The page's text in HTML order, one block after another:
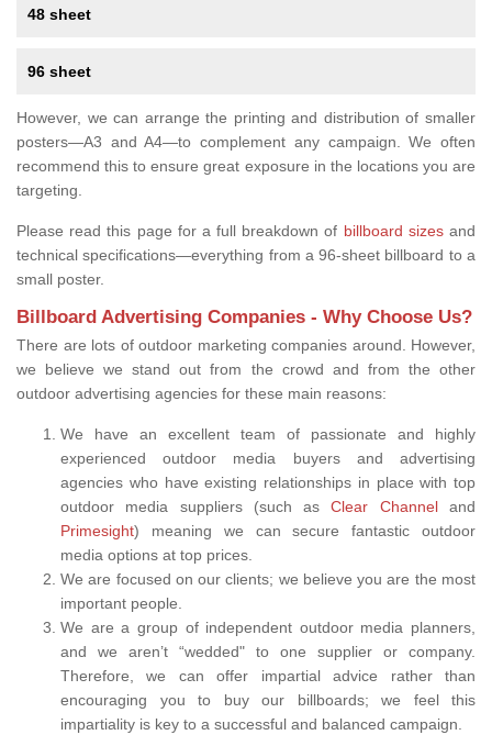
48 sheet
96 sheet
However, we can arrange the printing and distribution of smaller
posters—A3 and A4—to complement any campaign. We often
recommend this to ensure great exposure in the locations you are
targeting.
Please read this page for a full breakdown of billboard sizesand
technical specifications—everything from a 96-sheet billboard to a
small poster.
Billboard Advertising Companies - Why Choose Us?
There are lots of outdoor marketing companies around. However,
we believe we stand out from the crowd and from the other
outdoor advertising agencies for these main reasons:
We have an excellent team of passionate and highly
experienced outdoor media buyers and advertising
agencies who have existing relationships in place with top
outdoor media suppliers (such asClear Channeland
Primesight) meaning we can secure fantastic outdoor
media options at top prices.
We are focused on our clients; we believe you are the most
important people.
We are a group of independent outdoor media planners,
and we aren’t “wedded" to one supplier or company.
Therefore, we can offer impartial advice rather than
encouraging you to buy our billboards; we feel this
impartiality is key to a successful and balanced campaign.